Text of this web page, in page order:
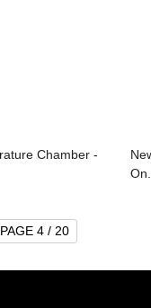
Chamber -
On...
PAGE 4 / 20